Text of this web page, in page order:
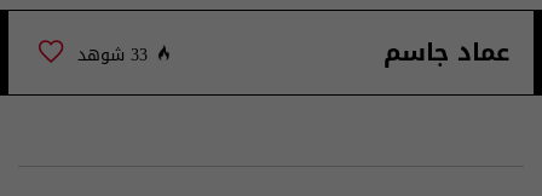
عماد جاسم 33 شوهد